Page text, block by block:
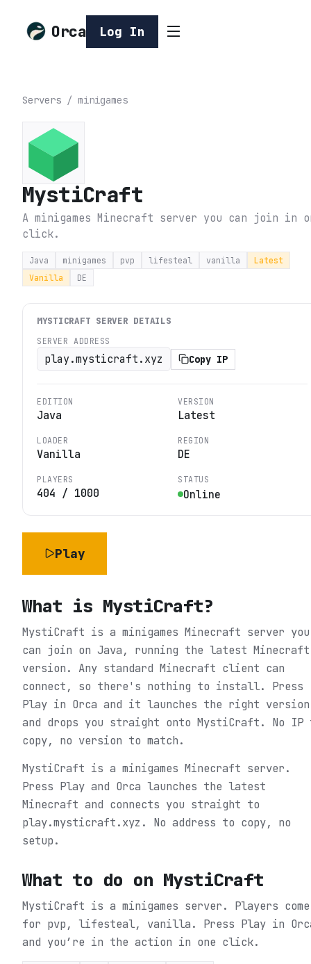
Orca Log In
Servers / minigames
MystiCraft
A minigames Minecraft server you can join in
click.
Java minigames pvp lifesteal vanilla
Latest
Vanilla
DE
MYSTICRAFT SERVER DETAILS
SERVER ADDRESS
play.mysticraft.xyz Copy IP
EDITION
Java
VERSION
Latest
LOADER
Vanilla
REGION
DE
PLAYERS
404 / 1000
STATUS
Online
Play
What is MystiCraft?
MystiCraft is a minigames Minecraft server you
can join on Java, running the latest Minecraft
version. Any standard Minecraft client can
connect, so there's nothing to install. Press
Play in Orca and it launches the right version
and drops you straight onto MystiCraft. No IP
copy, no version to match.
MystiCraft is a minigames Minecraft server.
Press Play and Orca launches the latest
Minecraft and connects you straight to
play.mysticraft.xyz. No address to copy, no
setup.
What to do on MystiCraft
MystiCraft is a minigames server. Players come
for pvp, lifesteal, vanilla. Press Play in
and you’re in the action in one click.